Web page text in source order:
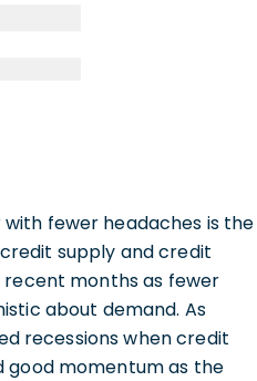
fewer headaches is the
supply and credit
months as fewer
about demand. As
recessions when credit
good momentum as the